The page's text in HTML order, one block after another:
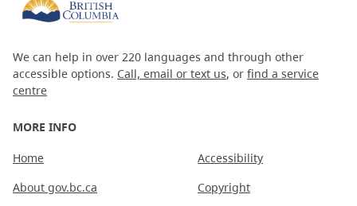
We can help in over 220 languages and through other
accessible options. Call, email or text us, or find a service
centre
MORE INFO
Home
About gov.bc.ca
Accessibility
Copyright